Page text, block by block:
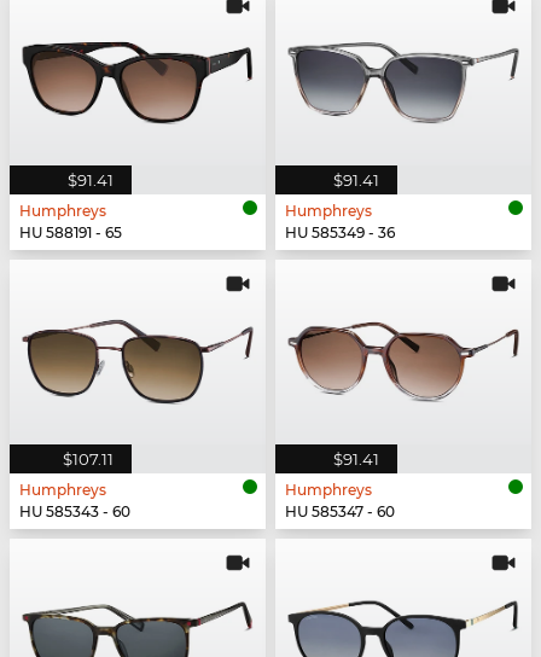
$91.41
Humphreys
HU 588191 - 65
$91.41
Humphreys
HU 585349 - 36
$107.11
Humphreys
HU 585343 - 60
$91.41
Humphreys
HU 585347 - 60